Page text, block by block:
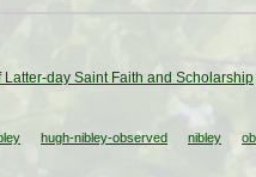
Latter-day Saint Faith and Scholarship
hugh-nibley-observed nibley